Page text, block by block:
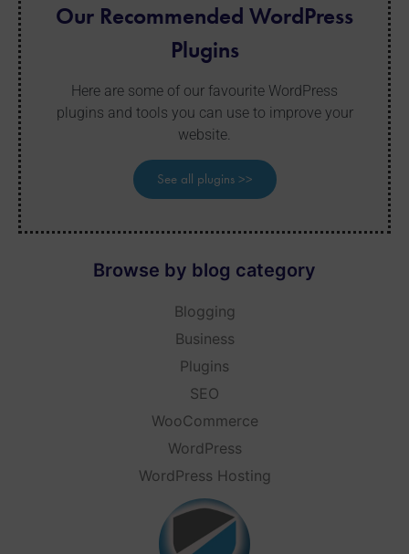
Our Recommended WordPress
Plugins
Here are some of our favourite WordPress
plugins and tools you can use to improve your
website.
See all plugins >>
Browse by blog category
Blogging
Business
Plugins
SEO
WooCommerce
WordPress
WordPress Hosting